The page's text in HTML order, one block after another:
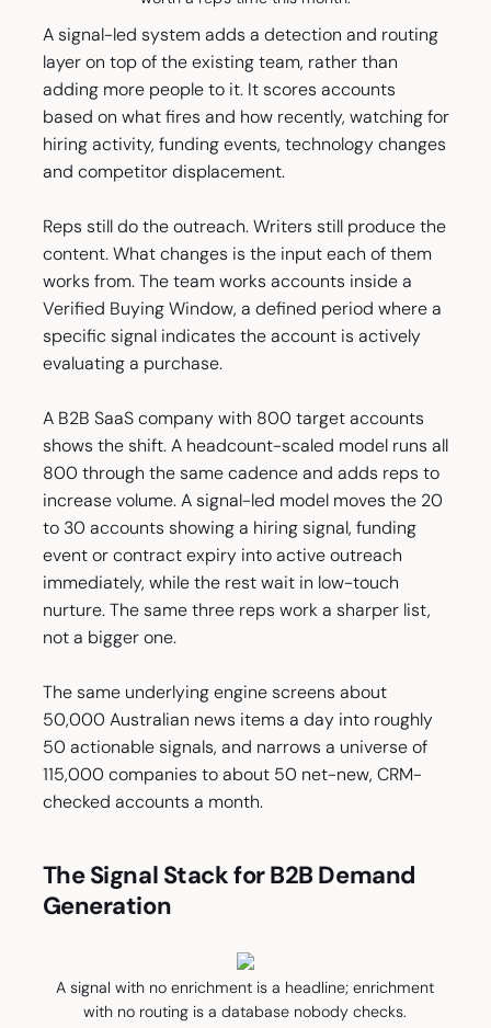
A signal-led system adds a detection and routing
layer on top of the existing team, rather than
adding more people to it. It scores accounts
based on what fires and how recently, watching for
hiring activity, funding events, technology changes
and competitor displacement.
Reps still do the outreach. Writers still produce the
content. What changes is the input each of them
works from. The team works accounts inside a
Verified Buying Window, a defined period where a
specific signal indicates the account is actively
evaluating a purchase.
A B2B SaaS company with 800 target accounts
shows the shift. A headcount-scaled model runs all
800 through the same cadence and adds reps to
increase volume. A signal-led model moves the 20
to 30 accounts showing a hiring signal, funding
event or contract expiry into active outreach
immediately, while the rest wait in low-touch
nurture. The same three reps work a sharper list,
not a bigger one.
The same underlying engine screens about
50,000 Australian news items a day into roughly
50 actionable signals, and narrows a universe of
115,000 companies to about 50 net-new, CRM-
checked accounts a month.
The Signal Stack for B2B Demand
Generation
A signal with no enrichment is a headline; enrichment
with no routing is a database nobody checks.